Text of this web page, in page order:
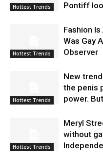
Hottest Trends
Pontiff
Hottest Trends
Fashion Is
Was Gay
Observer
Hottest Trends
New
the penis
power.
Hottest Trends
Meryl
without